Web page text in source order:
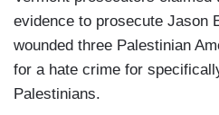
evidence to prosecute Jason
wounded three Palestinian
for a hate crime for
Palestinians.